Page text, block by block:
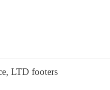
LTD footers